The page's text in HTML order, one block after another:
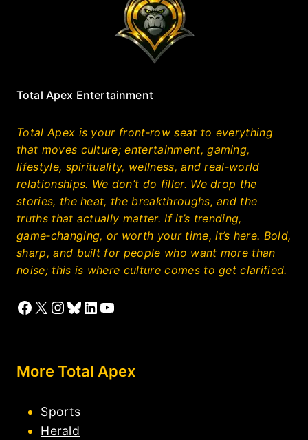
Total Apex Entertainment
Total Apex is your front‑row seat to everything
that moves culture; entertainment, gaming,
lifestyle, spirituality, wellness, and real‑world
relationships. We don’t do filler. We drop the
stories, the heat, the breakthroughs, and the
truths that actually matter. If it’s trending,
game‑changing, or worth your time, it’s here. Bold,
sharp, and built for people who want more than
noise; this is where culture comes to get clarified.
Facebook
X Instagram
Bluesky
LinkedIn
YouTube
More Total Apex
Sports
Herald